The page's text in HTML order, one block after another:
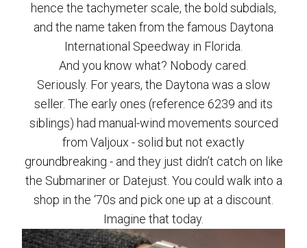
hence the tachymeter scale, the bold subdials,
and the name taken from the famous Daytona
International Speedway in Florida.
And you know what? Nobody cared.
Seriously. For years, the Daytona was a slow
seller. The early ones (reference 6239 and its
siblings) had manual-wind movements sourced
from Valjoux - solid but not exactly
groundbreaking - and they just didn’t catch on like
the Submariner or Datejust. You could walk into a
shop in the ‘70s and pick one up at a discount.
Imagine that today.